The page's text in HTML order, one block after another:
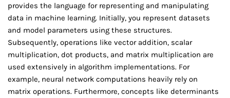
provides the language for representing and manipulating
data in machine learning. Initially, you represent datasets
and model parameters using these structures.
Subsequently, operations like vector addition, scalar
multiplication, dot products, and matrix multiplication are
used extensively in algorithm implementations. For
example, neural network computations heavily rely on
matrix operations. Furthermore, concepts like determinants